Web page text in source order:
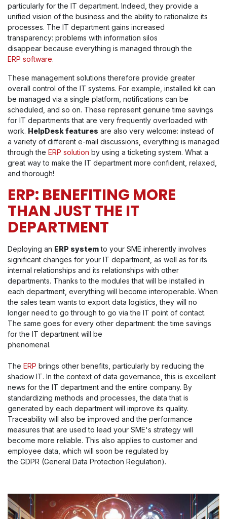
particularly for the IT department. Indeed, they provide a
unified vision of the business and the ability to rationalize its
processes. The IT department gains increased
transparency: problems with information silos
disappear because everything is managed through the
ERP software.
These management solutions therefore provide greater
overall control of the IT systems. For example, installed kit can
be managed via a single platform, notifications can be
scheduled, and so on. These represent genuine time savings
for IT departments that are very frequently overloaded with
work. HelpDesk features are also very welcome: instead of
a variety of different e-mail discussions, everything is managed
through the ERP solution by using a ticketing system. What a
great way to make the IT department more confident, relaxed,
and thorough!
ERP: BENEFITING MORE
THAN JUST THE IT
DEPARTMENT
Deploying an ERP systemto your SME inherently involves
significant changes for your IT department, as well as for its
internal relationships and its relationships with other
departments. Thanks to the modules that will be installed in
each department, everything will become interoperable. When
the sales team wants to export data logistics, they will no
longer need to go through to go via the IT point of contact.
The same goes for every other department: the time savings
for the IT department will be
phenomenal.
The ERP brings other benefits, particularly by reducing the
shadow IT. In the context of data governance, this is excellent
news for the IT department and the entire company. By
standardizing methods and processes, the data that is
generated by each department will improve its quality.
Traceability will also be improved and the performance
measures that are used to lead your SME's strategy will
become more reliable. This also applies to customer and
employee data, which will soon be regulated by
the GDPR (General Data Protection Regulation).